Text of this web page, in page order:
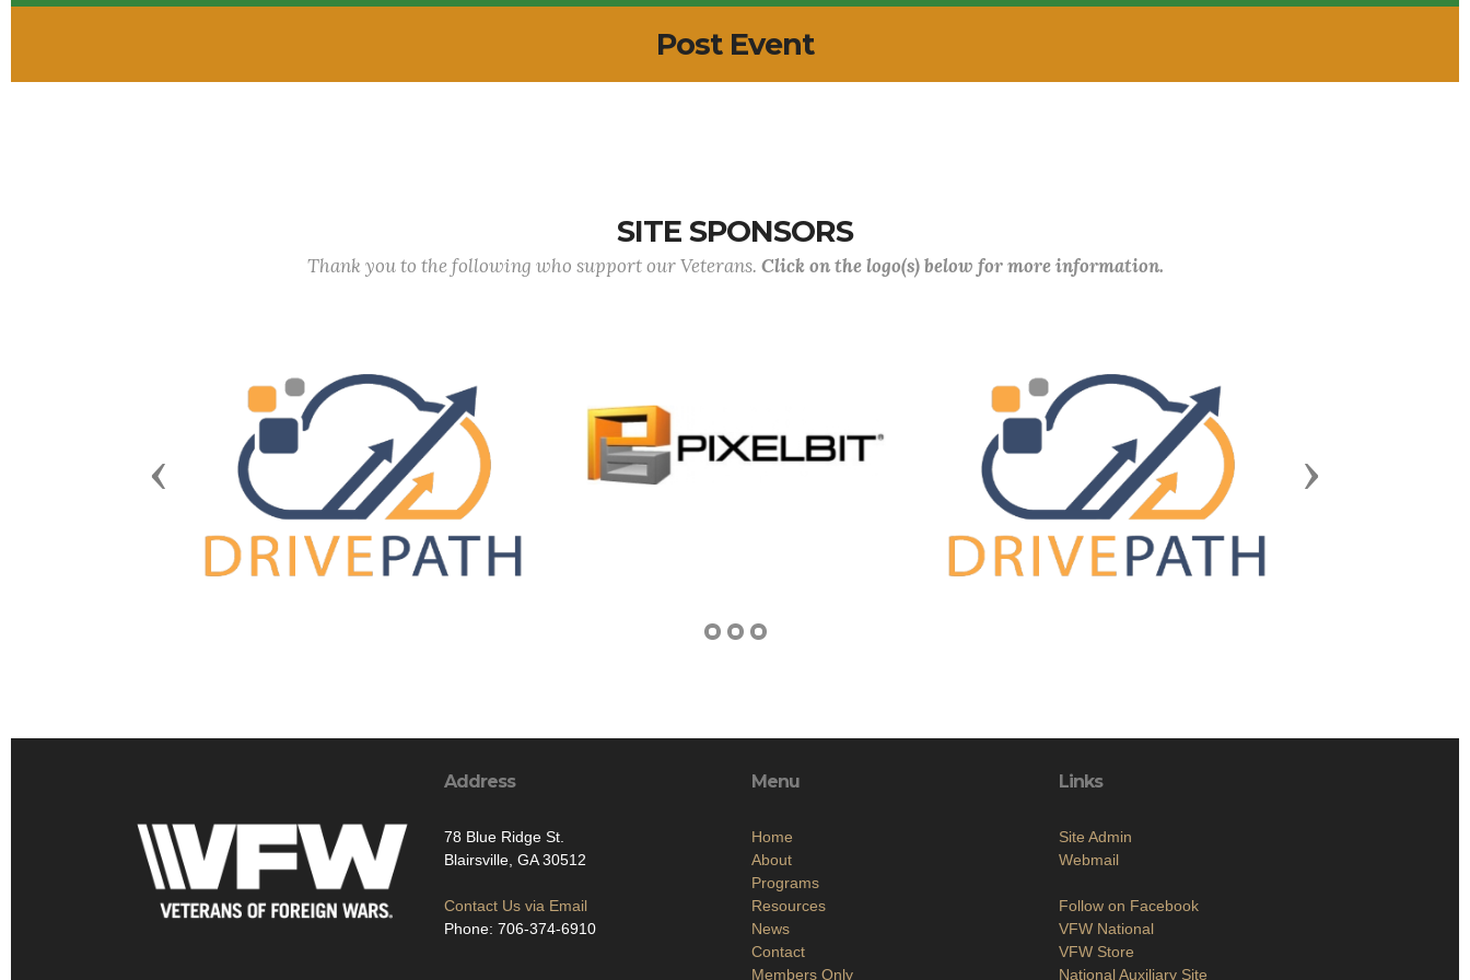
Post Event
SITE SPONSORS
Thank you to the following who support our Veterans. Click on the logo(s) below for more information.
Previous Next
Address
78 Blue Ridge St.
Blairsville, GA 30512
Contact Us via Email
Phone: 706-374-6910
Menu
Home
About
Programs
Resources
News
Contact
Members Only
Links
Site Admin
Webmail
Follow on Facebook
VFW National
VFW Store
National Auxiliary Site